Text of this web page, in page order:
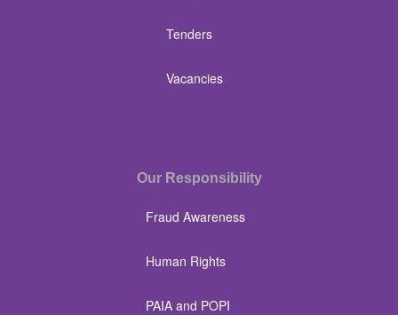
Tenders
Vacancies
Our Responsibility
Fraud Awareness
Human Rights
PAIA and POPI